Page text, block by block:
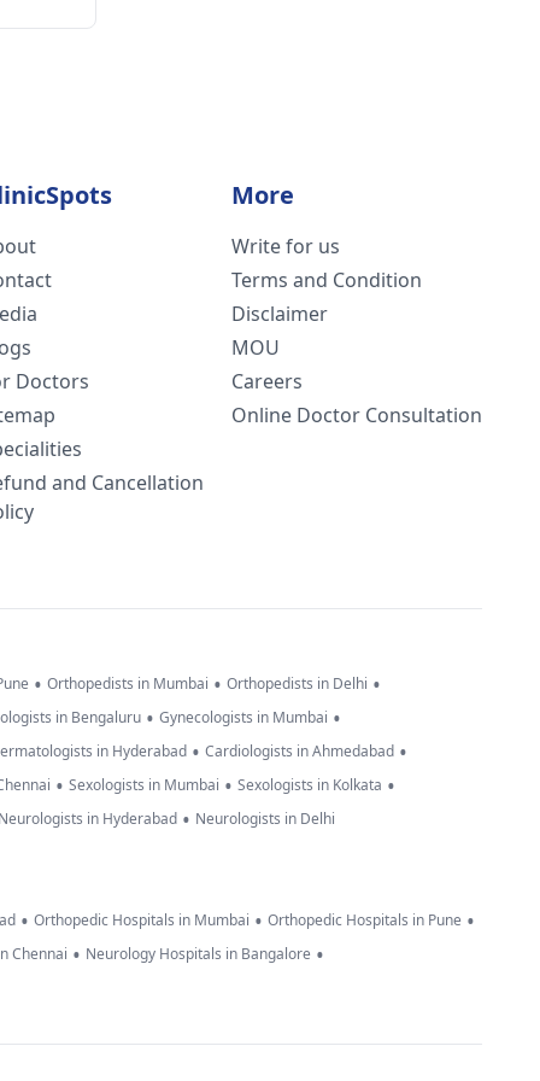
Doctors
and Cancellation
More
Write for us
Terms and Condition
Disclaimer
MOU
Careers
Online Doctor Consultation
• Orthopedists in Mumbai • Orthopedists in Delhi •
in Bengaluru • Gynecologists in Mumbai •
in Hyderabad • Cardiologists in Ahmedabad •
• Sexologists in Mumbai • Sexologists in Kolkata •
in Hyderabad • Neurologists in Delhi
• Orthopedic Hospitals in Mumbai • Orthopedic Hospitals in Pune •
Chennai • Neurology Hospitals in Bangalore •